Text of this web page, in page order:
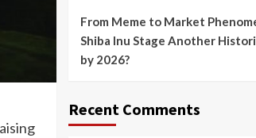
From Meme to Market
Shiba Inu Stage Another
by 2026?
Recent Comments